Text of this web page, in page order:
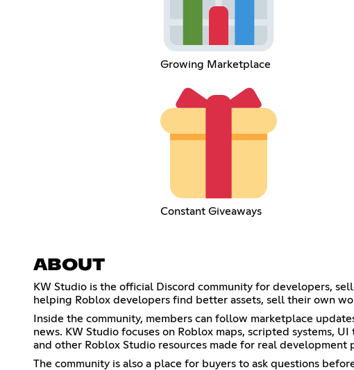
Growing Marketplace
Constant Giveaways
ABOUT
KW Studio is the official Discord community for developers,
helping Roblox developers find better assets, sell their own
Inside the community, members can follow marketplace
news. KW Studio focuses on Roblox maps, scripted systems,
and other Roblox Studio resources made for real development
The community is also a place for buyers to ask questions